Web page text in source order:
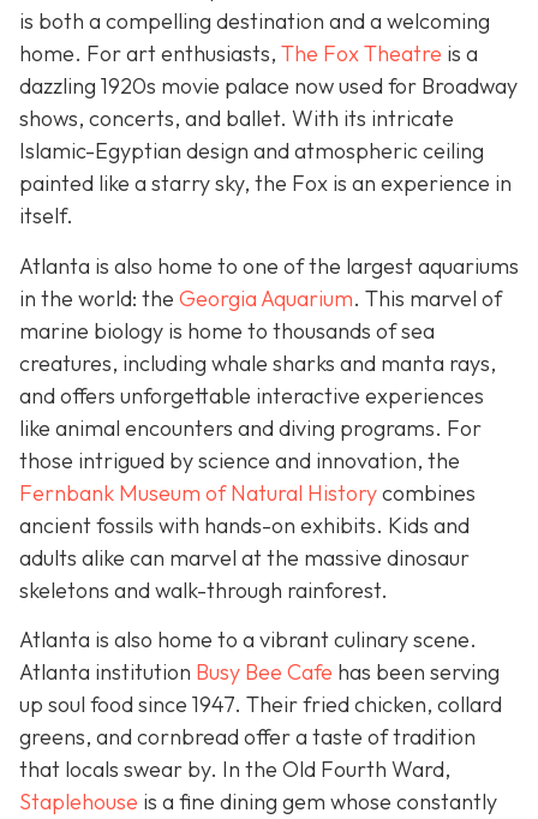
is both a compelling destination and a welcoming
home. For art enthusiasts, The Fox Theatre is a
dazzling 1920s movie palace now used for Broadway
shows, concerts, and ballet. With its intricate
Islamic-Egyptian design and atmospheric ceiling
painted like a starry sky, the Fox is an experience in
itself.
Atlanta is also home to one of the largest aquariums
in the world: the Georgia Aquarium. This marvel of
marine biology is home to thousands of sea
creatures, including whale sharks and manta rays,
and offers unforgettable interactive experiences
like animal encounters and diving programs. For
those intrigued by science and innovation, the
Fernbank Museum of Natural Historycombines
ancient fossils with hands-on exhibits. Kids and
adults alike can marvel at the massive dinosaur
skeletons and walk-through rainforest.
Atlanta is also home to a vibrant culinary scene.
Atlanta institution Busy Bee Cafe has been serving
up soul food since 1947. Their fried chicken, collard
greens, and cornbread offer a taste of tradition
that locals swear by. In the Old Fourth Ward,
Staplehouse is a fine dining gem whose constantly